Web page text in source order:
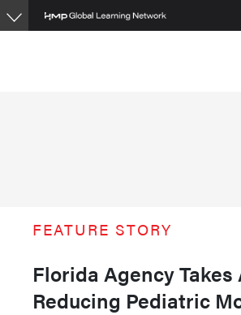
Skip
to
FEATURE STORY
Florida Agency Takes
Reducing Pediatric